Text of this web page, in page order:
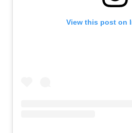
View this post on